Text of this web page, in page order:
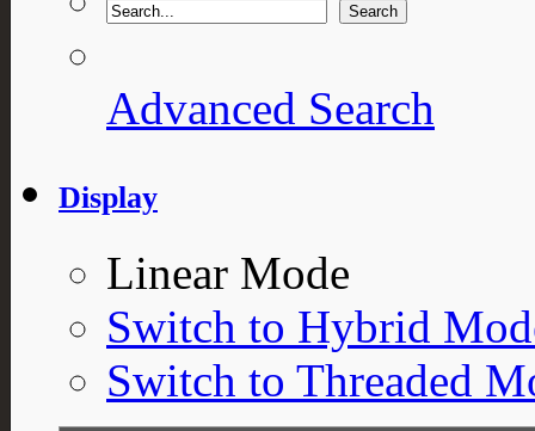
Advanced Search
Display
Linear Mode
Switch to Hybrid
Switch to Threaded